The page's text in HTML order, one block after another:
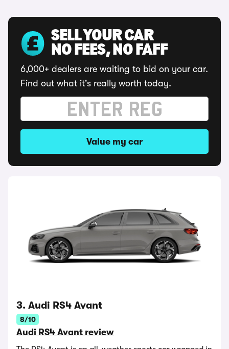
SELL YOUR CAR
NO FEES, NO FAFF
6,000+ dealers are waiting to bid on your car.
Find out what it's really worth today.
Value my car
3. Audi RS4 Avant
8/10
Audi RS4 Avant review